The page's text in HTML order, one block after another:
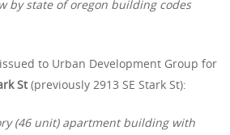
by state of oregon building codes
to Urban Development Group for
St(previously 2913 SE Stark St):
(46 unit) apartment building with